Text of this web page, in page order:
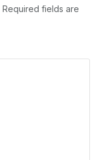
Required fields are